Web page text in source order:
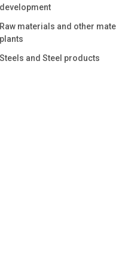
development
Raw materials and other
plants
Steels and Steel products